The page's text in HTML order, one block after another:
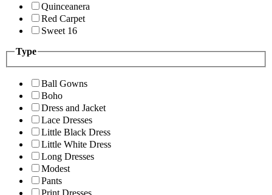
Quinceanera
Red Carpet
Sweet 16
Type
Ball Gowns
Boho
Dress and Jacket
Lace Dresses
Little Black Dress
Little White Dress
Long Dresses
Modest
Pants